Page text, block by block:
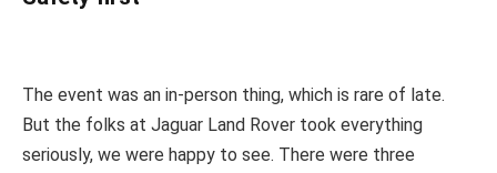
The event was an in-person thing, which is rare of late.
But the folks at Jaguar Land Rover took everything
seriously, we were happy to see. There were three